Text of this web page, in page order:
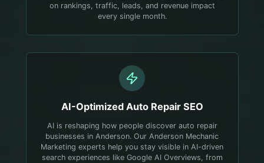
on rankings, traffic, leads, and revenue impact
every single month.
AI-Optimized Auto RepairSEO
AI is reshaping how people discover auto repair
businesses in Anderson. Our Anderson Mechanic
Marketing experts help you stay visible in AI-driven
search experiences like Google AI Overviews, from